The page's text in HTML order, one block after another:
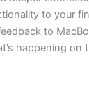
to your
to
happening on